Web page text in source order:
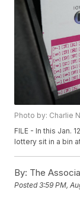
Photo by: Charlie
FILE - In this Jan.
lottery sit in a bin
By: The
Posted3:59 PM,